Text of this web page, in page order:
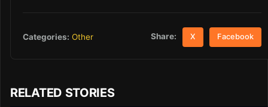
Categories: Other Share: X Facebook
RELATED STORIES